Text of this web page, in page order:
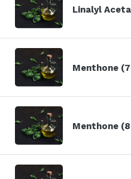
Linalyl
Menthone
Menthone